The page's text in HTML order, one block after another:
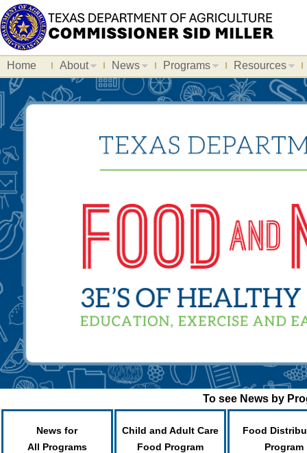
Home About News Programs Resources
To see News by
News for
All Programs
Child and Adult Care
Food Program
Food
Program